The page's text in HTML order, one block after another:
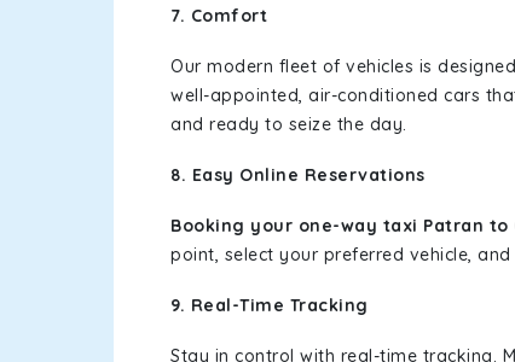
7. Comfort
Our modern fleet of vehicles is
well-appointed, air-conditioned cars
and ready to seize the day.
8. Easy Online Reservations
Booking your one-way taxi Patran
point, select your preferred vehicle,
9. Real-Time Tracking
Stay in control with real-time tracking.